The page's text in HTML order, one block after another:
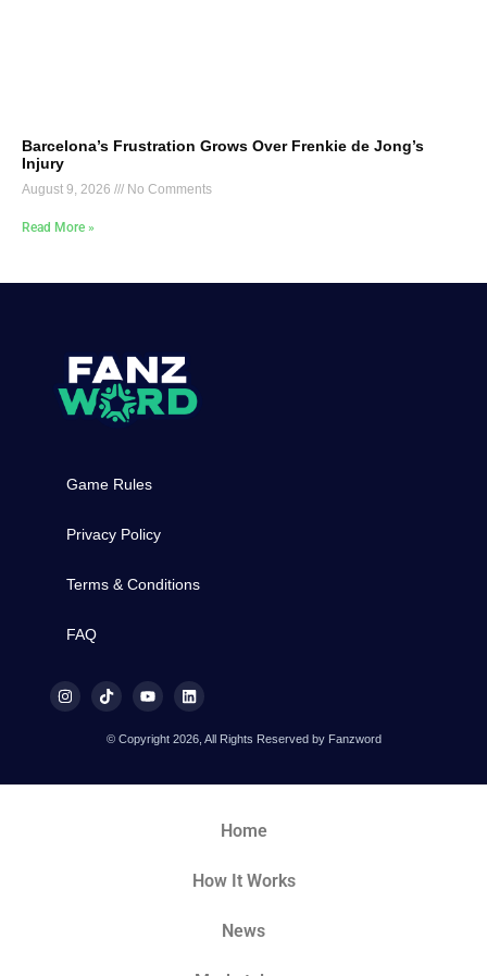
Barcelona’s Frustration Grows Over Frenkie de Jong’s
Injury
August 9, 2026 No Comments
Read More »
Game Rules
Privacy Policy
Terms & Conditions
FAQ
© Copyright 2026, All Rights Reserved by Fanzword
Home
How It Works
News